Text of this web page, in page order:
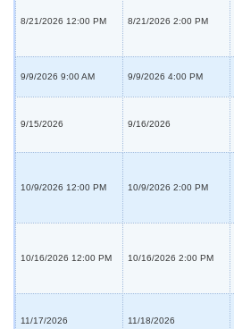
8/21/2026 12:00 PM 8/21/2026 2:00 PM
9/9/2026 9:00 AM 9/9/2026 4:00 PM
9/15/2026 9/16/2026
10/9/2026 12:00 PM 10/9/2026 2:00 PM
10/16/2026 12:00 PM 10/16/2026 2:00 PM
11/17/2026 11/18/2026